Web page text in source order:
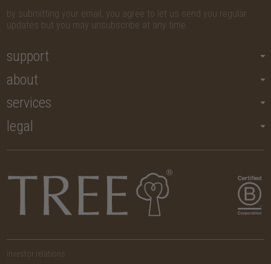
by submitting your email, you agree to let us send you regular
updates but you may unsubscribe at any time.
support
about
services
legal
investor relations